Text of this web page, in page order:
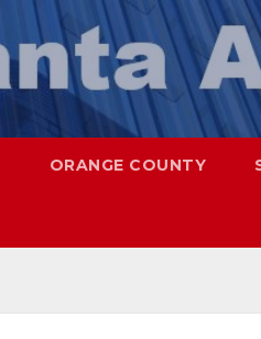
ORANGE COUNTY